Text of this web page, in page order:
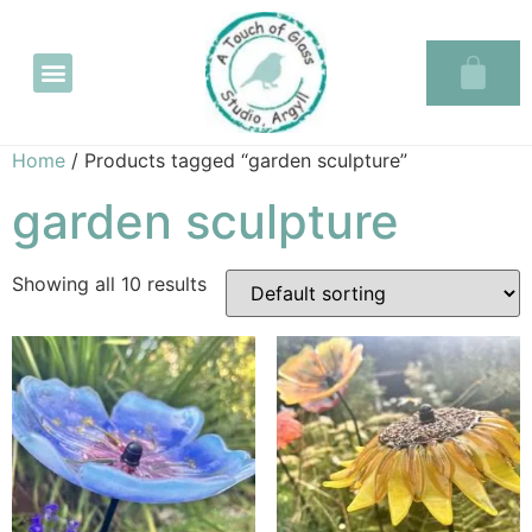
Home / Products tagged “garden sculpture”
garden sculpture
Showing all 10 results